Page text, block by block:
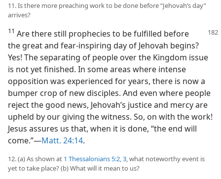
11. Is there more preaching work to be done before “Jehovah’s day”
arrives?
11 Are there still prophecies to be fulfilled before
the great and fear-inspiring day of Jehovah begins?
Yes! The separating of people over the Kingdom issue
is not yet finished. In some areas where intense
opposition was experienced for years, there is now a
bumper crop of new disciples. And even where people
reject the good news, Jehovah’s justice and mercy are
upheld by our giving the witness. So, on with the work!
Jesus assures us that, when it is done, “the end will
come.”​—Matt. 24:14.
12. (a) As shown at 1 Thessalonians 5:2, 3, what noteworthy event is
yet to take place? (b) What will it mean to us?